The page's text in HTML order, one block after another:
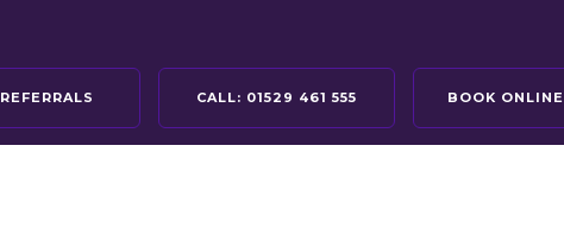
REFERRALS CALL: 01529 461 555 BOOK ONLINE